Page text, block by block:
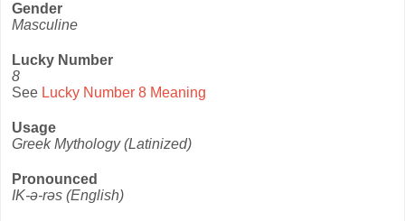
Gender
Masculine
Lucky Number
8
See Lucky Number 8 Meaning
Usage
Greek Mythology (Latinized)
Pronounced
IK-ə-rəs (English)